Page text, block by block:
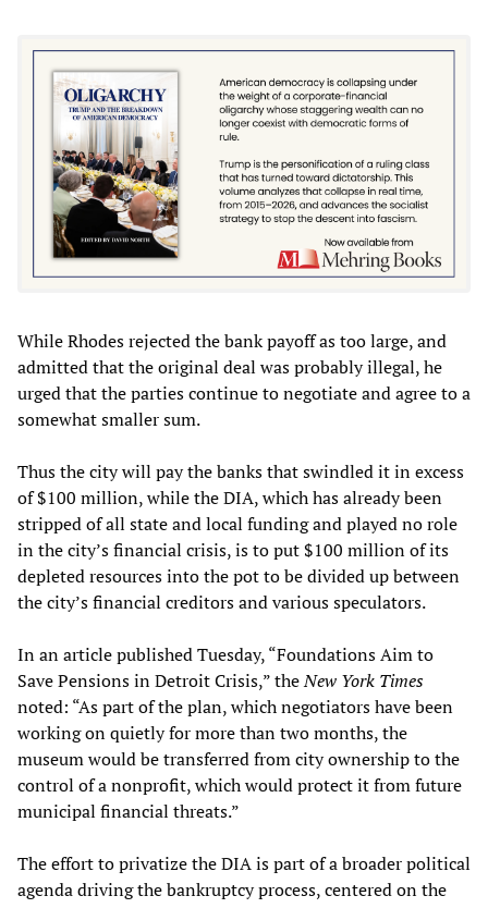
While Rhodes rejected the bank payoff as too large, and
admitted that the original deal was probably illegal, he
urged that the parties continue to negotiate and agree to a
somewhat smaller sum.
Thus the city will pay the banks that swindled it in excess
of $100 million, while the DIA, which has already been
stripped of all state and local funding and played no role
in the city’s financial crisis, is to put $100 million of its
depleted resources into the pot to be divided up between
the city’s financial creditors and various speculators.
In an article published Tuesday, “Foundations Aim to
Save Pensions in Detroit Crisis,” theNew York Times
noted: “As part of the plan, which negotiators have been
working on quietly for more than two months, the
museum would be transferred from city ownership to the
control of a nonprofit, which would protect it from future
municipal financial threats.”
The effort to privatize the DIA is part of a broader political
agenda driving the bankruptcy process, centered on the